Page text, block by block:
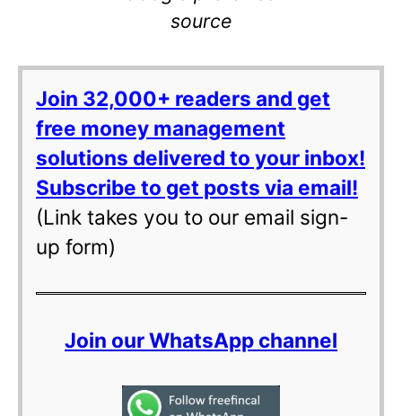
source
Join 32,000+ readers and get
free money management
solutions delivered to your inbox!
Subscribe to get posts via email!
(Link takes you to our email sign-
up form)
Join our WhatsApp channel